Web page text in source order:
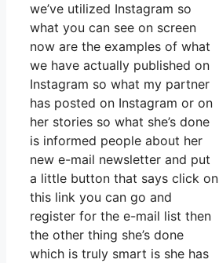
we’ve utilized Instagram so
what you can see on screen
now are the examples of what
we have actually published on
Instagram so what my partner
has posted on Instagram or on
her stories so what she’s done
is informed people about her
new e-mail newsletter and put
a little button that says click on
this link you can go and
register for the e-mail list then
the other thing she’s done
which is truly smart is she has